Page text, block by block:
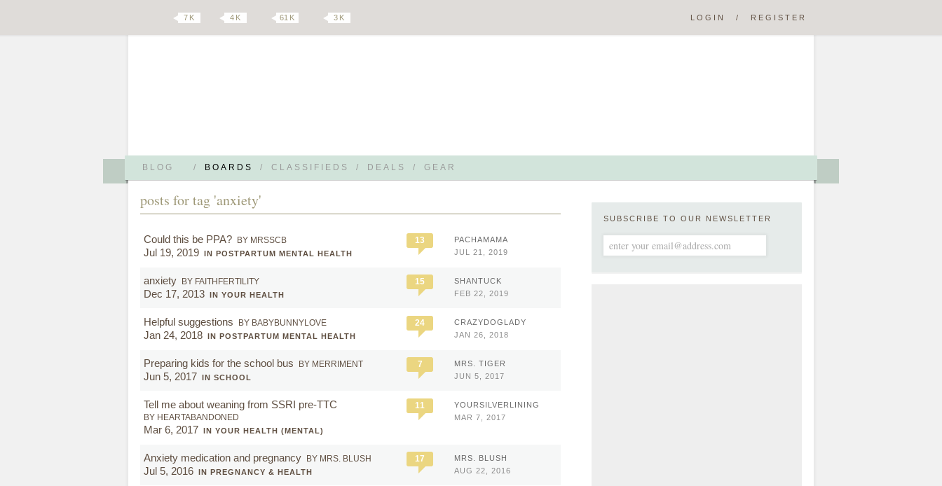
BLOG / BOARDS / CLASSIFIEDS / DEALS / GEAR
7 K 4 K 61 K 3 K LOGIN / REGISTER
posts for tag 'anxiety'
Could this be PPA? BY MRSSCB
Jul 19, 2019 IN POSTPARTUM MENTAL HEALTH
13
PACHAMAMA
JUL 21, 2019
anxiety BY FAITHFERTILITY
Dec 17, 2013 IN YOUR HEALTH
15
SHANTUCK
FEB 22, 2019
Helpful suggestions BY BABYBUNNYLOVE
Jan 24, 2018 IN POSTPARTUM MENTAL HEALTH
24
CRAZYDOGLADY
JAN 26, 2018
Preparing kids for the school bus BY MERRIMENT
Jun 5, 2017 IN SCHOOL
7
MRS. TIGER
JUN 5, 2017
Tell me about weaning from SSRI pre-TTC
BY HEARTABANDONED
Mar 6, 2017 IN YOUR HEALTH (MENTAL)
11
YOURSILVERLINING
MAR 7, 2017
Anxiety medication and pregnancy BY MRS. BLUSH
Jul 5, 2016 IN PREGNANCY & HEALTH
17
MRS. BLUSH
AUG 22, 2016
SUBSCRIBE TO OUR NEWSLETTER